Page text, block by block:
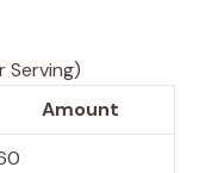
Serving)
Amount